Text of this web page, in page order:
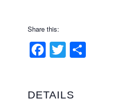
Share this:
Facebook
Twitter
DETAILS